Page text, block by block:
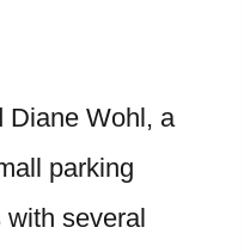
Diane Wohl, a
parking
with several